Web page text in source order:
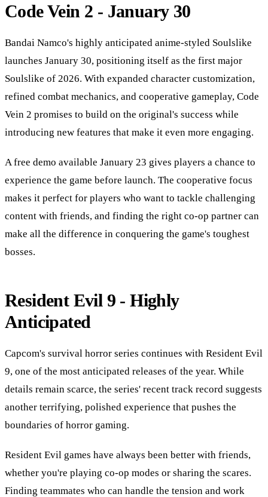
Code Vein 2 - January 30
Bandai Namco's highly anticipated anime-styled Soulslike
launches January 30, positioning itself as the first major
Soulslike of 2026. With expanded character customization,
refined combat mechanics, and cooperative gameplay, Code
Vein 2 promises to build on the original's success while
introducing new features that make it even more engaging.
A free demo available January 23 gives players a chance to
experience the game before launch. The cooperative focus
makes it perfect for players who want to tackle challenging
content with friends, and finding the right co-op partner can
make all the difference in conquering the game's toughest
bosses.
Resident Evil 9 - Highly
Anticipated
Capcom's survival horror series continues with Resident Evil
9, one of the most anticipated releases of the year. While
details remain scarce, the series' recent track record suggests
another terrifying, polished experience that pushes the
boundaries of horror gaming.
Resident Evil games have always been better with friends,
whether you're playing co-op modes or sharing the scares.
Finding teammates who can handle the tension and work